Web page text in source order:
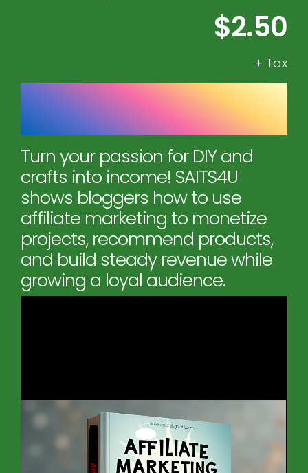
$2.50
+ Tax
SAITS4U: How to Monetize
Your Projects
Turn your passion for DIY and
crafts into income! SAITS4U
shows bloggers how to use
affiliate marketing to monetize
projects, recommend products,
and build steady revenue while
growing a loyal audience.